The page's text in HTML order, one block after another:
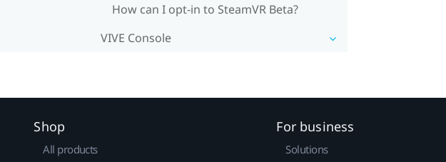
How can I opt-in to SteamVR Beta?
VIVE Console
Shop
All products
For business
Solutions